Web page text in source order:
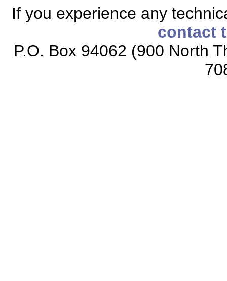
If you experience any
contact
P.O. Box 94062 (900 North